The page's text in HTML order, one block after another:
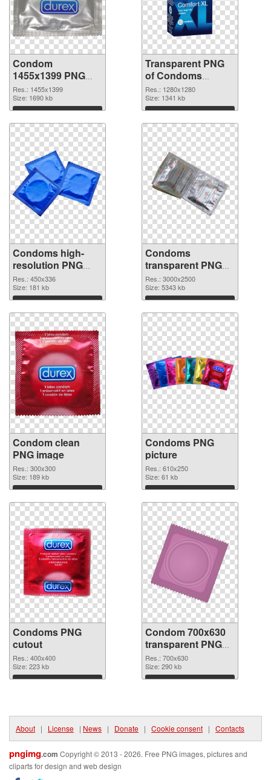
Condom
1455x1399 PNG
image
Res.: 1455x1399
Size: 1690 kb
Download
Transparent PNG
of Condoms
vibrant PNG with
transparent
background
Res.: 1280x1280
Size: 1341 kb
Download
Condoms high-
resolution PNG
picture
Res.: 450x336
Size: 181 kb
Download
Condoms
transparent PNG
graphic
Res.: 3000x2500
Size: 5343 kb
Download
Condom clean
PNG image
Res.: 300x300
Size: 189 kb
Download
Condoms PNG
picture
Res.: 610x250
Size: 61 kb
Download
Condoms PNG
cutout
Res.: 400x400
Size: 223 kb
Download
Condom 700x630
transparent PNG
graphic
Res.: 700x630
Size: 290 kb
Download
About | License | News | Donate | Cookie consent | Contacts
pngimg.com Copyright © 2013 - 2026. Free PNG images, pictures and
cliparts for design and web design